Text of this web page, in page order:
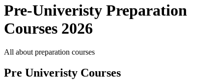
Pre-Univeristy Preparation
Courses 2026
All about preparation courses
Pre Univeristy Courses